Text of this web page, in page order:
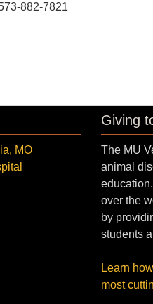
882-7821
Giving
The MU
animal
over the
by
students
Learn
most